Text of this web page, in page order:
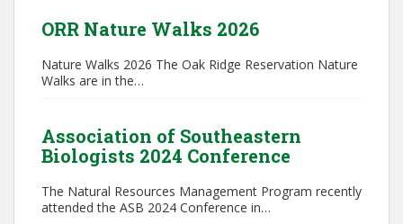
ORR Nature Walks 2026
Nature Walks 2026 The Oak Ridge Reservation Nature
Walks are in the…
Association of Southeastern
Biologists 2024 Conference
The Natural Resources Management Program recently
attended the ASB 2024 Conference in…